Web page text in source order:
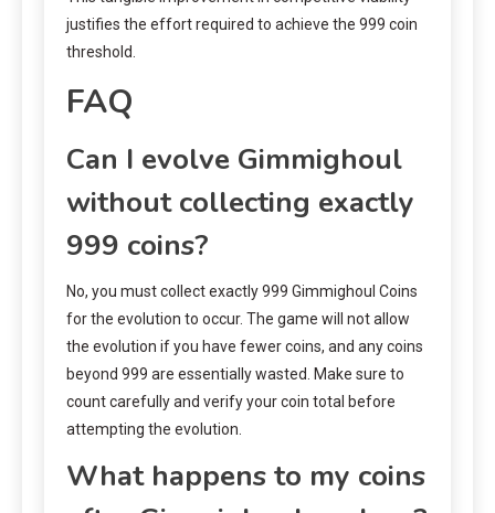
justifies the effort required to achieve the 999 coin
threshold.
FAQ
Can I evolve Gimmighoul
without collecting exactly
999 coins?
No, you must collect exactly 999 Gimmighoul Coins
for the evolution to occur. The game will not allow
the evolution if you have fewer coins, and any coins
beyond 999 are essentially wasted. Make sure to
count carefully and verify your coin total before
attempting the evolution.
What happens to my coins